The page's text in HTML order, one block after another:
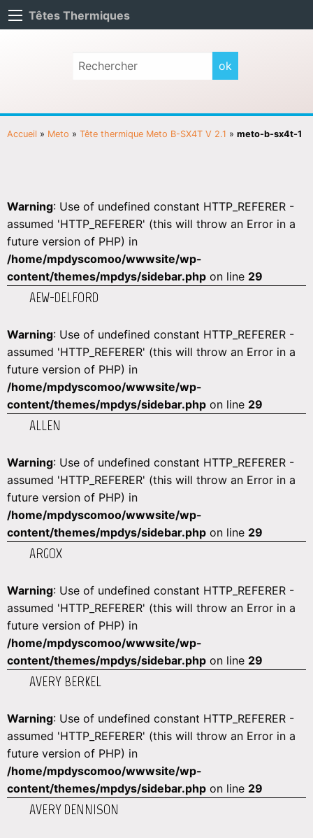
Têtes Thermiques
Accueil » Meto » Tête thermique Meto B-SX4T V 2.1 » meto-b-sx4t-1
Warning: Use of undefined constant HTTP_REFERER -
assumed 'HTTP_REFERER' (this will throw an Error in a
future version of PHP) in
/home/mpdyscomoo/wwwsite/wp-
content/themes/mpdys/sidebar.php on line 29
AEW-DELFORD
Warning: Use of undefined constant HTTP_REFERER -
assumed 'HTTP_REFERER' (this will throw an Error in a
future version of PHP) in
/home/mpdyscomoo/wwwsite/wp-
content/themes/mpdys/sidebar.php on line 29
ALLEN
Warning: Use of undefined constant HTTP_REFERER -
assumed 'HTTP_REFERER' (this will throw an Error in a
future version of PHP) in
/home/mpdyscomoo/wwwsite/wp-
content/themes/mpdys/sidebar.php on line 29
ARGOX
Warning: Use of undefined constant HTTP_REFERER -
assumed 'HTTP_REFERER' (this will throw an Error in a
future version of PHP) in
/home/mpdyscomoo/wwwsite/wp-
content/themes/mpdys/sidebar.php on line 29
AVERY BERKEL
Warning: Use of undefined constant HTTP_REFERER -
assumed 'HTTP_REFERER' (this will throw an Error in a
future version of PHP) in
/home/mpdyscomoo/wwwsite/wp-
content/themes/mpdys/sidebar.php on line 29
AVERY DENNISON